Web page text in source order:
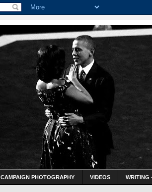
CAMPAIGN PHOTOGRAPHY VIDEOS WRITING